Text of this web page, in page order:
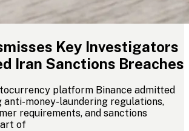
Key Investigators
Iran Sanctions Breaches
platform Binance admitted
anti-money-laundering regulations,
requirements, and sanctions
of